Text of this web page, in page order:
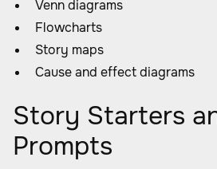
Venn diagrams
Flowcharts
Story maps
Cause and effect diagrams
Story Starters
Prompts